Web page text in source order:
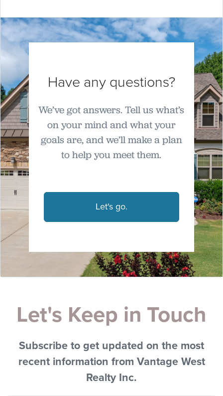
Have any questions?
We’ve got answers. Tell us what’s
on your mind and what your
goals are, and we’ll make a plan
to help you meet them.
Let's go.
Let's Keep in Touch
Subscribe to get updated on the most
recent information from Vantage West
Realty Inc.